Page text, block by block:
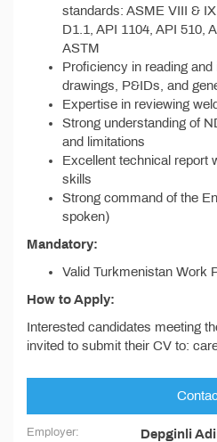
standards: ASME VIII &
D1.1, API 1104, API 510,
ASTM
Proficiency in reading and
drawings, P&IDs, and
Expertise in reviewing
Strong understanding of
and limitations
Excellent technical report
skills
Strong command of the
spoken)
Mandatory:
Valid Turkmenistan Work
How to Apply:
Interested candidates meeting
invited to submit their CV to:
Employer: Depginli